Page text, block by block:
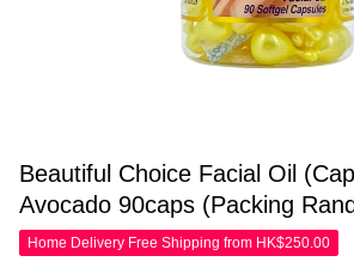
Beautiful Choice Facial Oil
Avocado 90caps (Packing
Home Delivery Free Shipping from HK$250.00